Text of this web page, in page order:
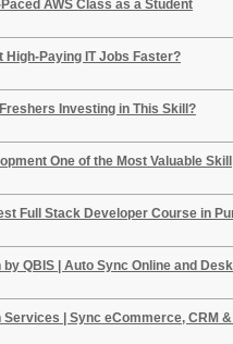
AWS Class as a Student
High-Paying IT Jobs Faster?
Investing in This Skill?
One of the Most Valuable Skill
Full Stack Developer Course in
QBIS | Auto Sync Online and
| Sync eCommerce, CRM